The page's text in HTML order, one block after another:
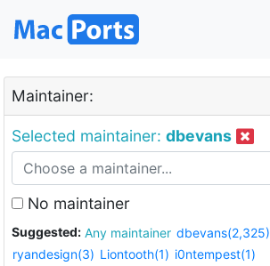
Maintainer:
Selected maintainer: dbevans
No maintainer
Suggested: Any maintainer dbevans(2,325)
ryandesign(3) Liontooth(1) i0ntempest(1)